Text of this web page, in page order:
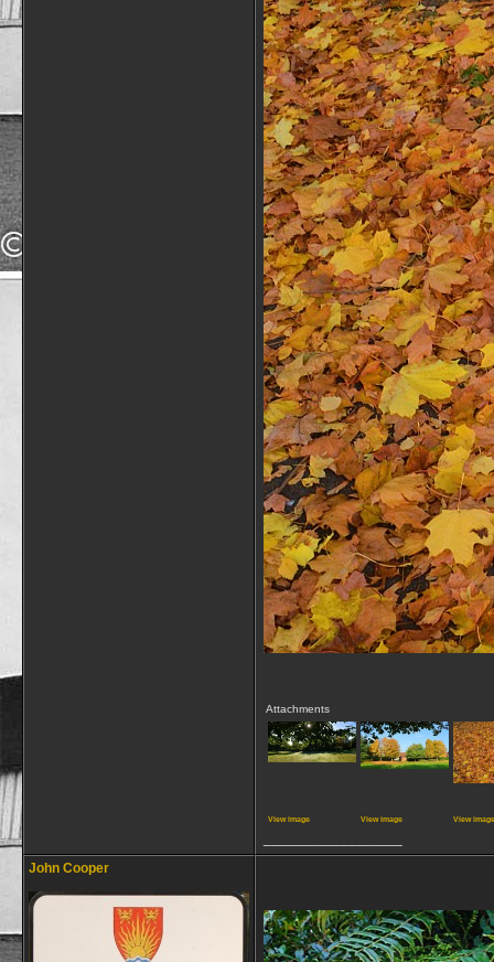
Attachments
View image View image View image
John Cooper